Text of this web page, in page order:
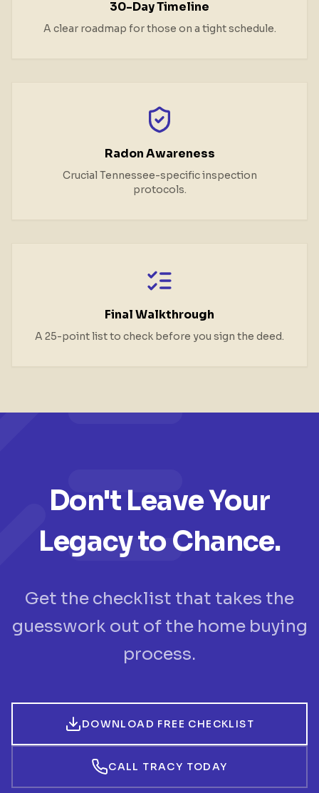
30-Day Timeline
A clear roadmap for those on a tight schedule.
Radon Awareness
Crucial Tennessee-specific inspection
protocols.
Final Walkthrough
A 25-point list to check before you sign the deed.
Don't Leave Your
Legacy to Chance.
Get the checklist that takes the
guesswork out of the home buying
process.
DOWNLOAD FREE CHECKLIST
CALL TRACY TODAY